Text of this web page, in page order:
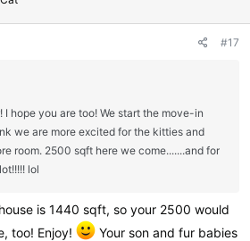
#17
I hope you are too! We start the move-in
we are more excited for the kitties and
room. 2500 sqft here we come.......and for
lol
is 1440 sqft, so your 2500 would
too! Enjoy!
Your son and fur babies